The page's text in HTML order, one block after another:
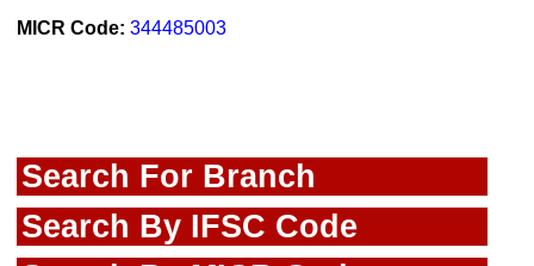
MICR Code: 344485003
Search For Branch
Search By IFSC Code